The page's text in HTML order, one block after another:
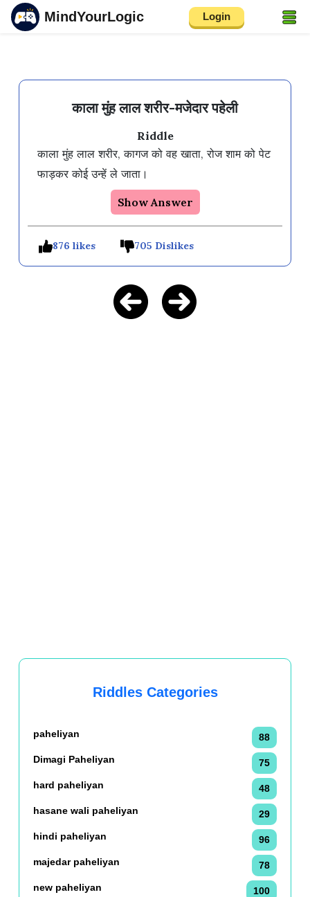
MindYourLogic Login
काला मुंह लाल शरीर-मजेदार पहेली
Riddle
काला मुंह लाल शरीर, कागज को वह खाता, रोज शाम को पेट
Show Answer
876 likes 705 Dislikes
Riddles Categories
paheliyan
88
Dimagi Paheliyan
75
hard paheliyan
48
hasane wali paheliyan
29
hindi paheliyan
96
majedar paheliyan
78
new paheliyan
100